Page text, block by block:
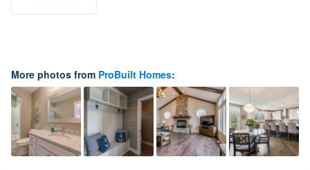
More photos from ProBuilt Homes: